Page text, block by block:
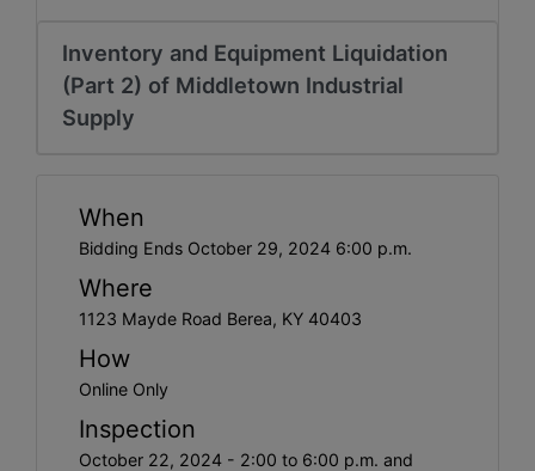
Inventory and Equipment Liquidation
(Part 2) of Middletown Industrial
Supply
When
Bidding Ends October 29, 2024 6:00 p.m.
Where
1123 Mayde Road Berea, KY 40403
How
Online Only
Inspection
October 22, 2024 - 2:00 to 6:00 p.m. and